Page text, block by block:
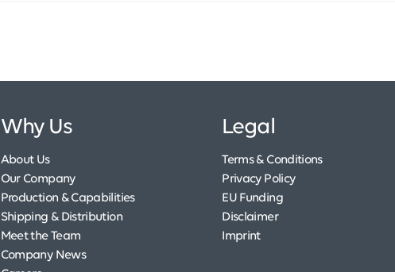
Why Us
About Us
Our Company
Production & Capabilities
Shipping & Distribution
Meet the Team
Company News
Legal
Terms & Conditions
Privacy Policy
EU Funding
Disclaimer
Imprint